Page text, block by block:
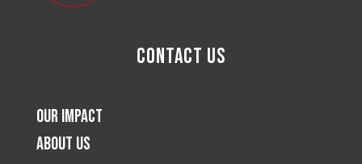
Contact Us
Our Impact
About Us